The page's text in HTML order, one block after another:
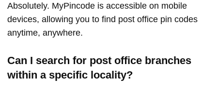
Absolutely. MyPincode is accessible on mobile
devices, allowing you to find post office pin codes
anytime, anywhere.
Can I search for post office branches
within a specific locality?